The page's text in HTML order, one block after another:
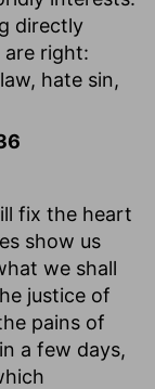
directly
right:
hate sin,
fix the heart
show us
we shall
justice of
pains of
a few days,